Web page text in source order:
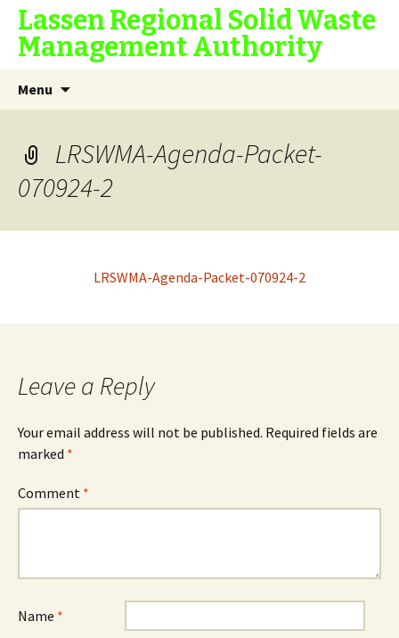
Lassen Regional Solid Waste
Management Authority
Menu
LRSWMA-Agenda-Packet-
070924-2
LRSWMA-Agenda-Packet-070924-2
Leave a Reply
Your email address will not be published. Required fields are
marked *
Comment *
Name *